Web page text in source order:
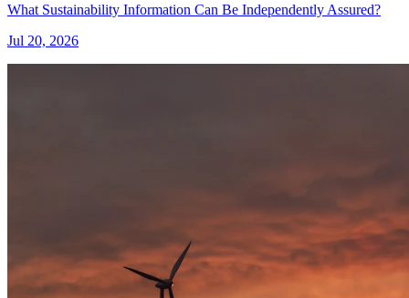
What Sustainability Information Can Be Independently Assured?
Jul 20, 2026